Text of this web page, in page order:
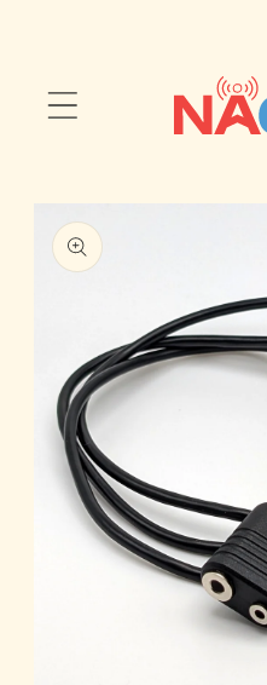
product
information